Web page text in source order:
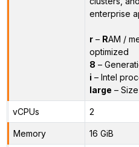
enterprise
r– RAM /
optimized
8 –
i – Intel
large – Size
vCPUs 2
Memory 16 GiB